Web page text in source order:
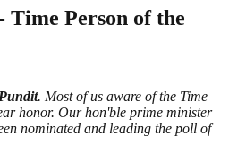
Person of the
. Most of us aware of the Time
honor. Our hon'ble prime minister
nominated and leading the poll of